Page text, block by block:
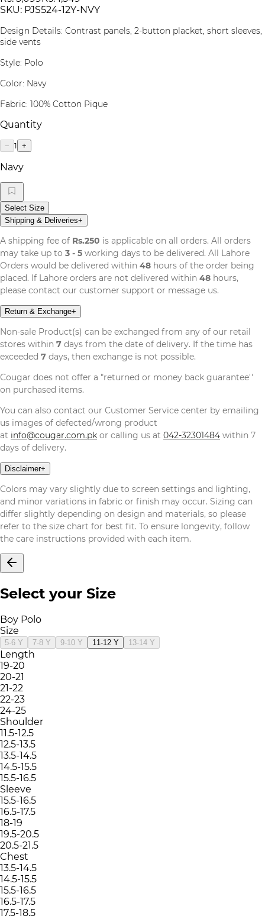
SKU: PJS524-12Y-NVY
Design Details: Contrast panels, 2-button placket, short sleeves,
side vents
Style: Polo
Color: Navy
Fabric: 100% Cotton Pique
Quantity
− 1 +
Navy
Select Size
Shipping & Deliveries+
A shipping fee of Rs.250 is applicable on all orders. All orders
may take up to 3 - 5 working days to be delivered. All Lahore
Orders would be delivered within 48 hours of the order being
placed. If Lahore orders are not delivered within 48 hours,
please contact our customer support or message us.
Return & Exchange+
Non-sale Product(s) can be exchanged from any of our retail
stores within 7 days from the date of delivery. If the time has
exceeded 7 days, then exchange is not possible.
Cougar does not offer a "returned or money back guarantee''
on purchased items.
You can also contact our Customer Service center by emailing
us images of defected/wrong product
at info@cougar.com.pk or calling us at 042-32301484 within 7
days of delivery.
Disclaimer+
Colors may vary slightly due to screen settings and lighting,
and minor variations in fabric or finish may occur. Sizing can
differ slightly depending on design and materials, so please
refer to the size chart for best fit. To ensure longevity, follow
the care instructions provided with each item.
Select your Size
Boy Polo
Size
5-6 Y 7-8 Y 9-10 Y 11-12 Y 13-14 Y
Length
19-20
20-21
21-22
22-23
24-25
Shoulder
11.5-12.5
12.5-13.5
13.5-14.5
14.5-15.5
15.5-16.5
Sleeve
15.5-16.5
16.5-17.5
18-19
19.5-20.5
20.5-21.5
Chest
13.5-14.5
14.5-15.5
15.5-16.5
16.5-17.5
17.5-18.5